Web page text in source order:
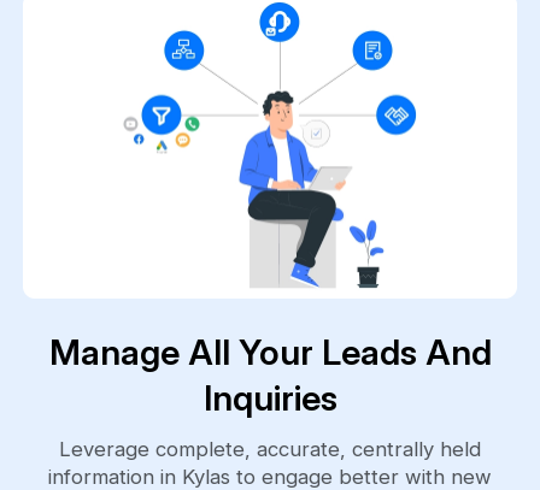
Manage All Your Leads And
Inquiries
Leverage complete, accurate, centrally held
information in Kylas to engage better with new